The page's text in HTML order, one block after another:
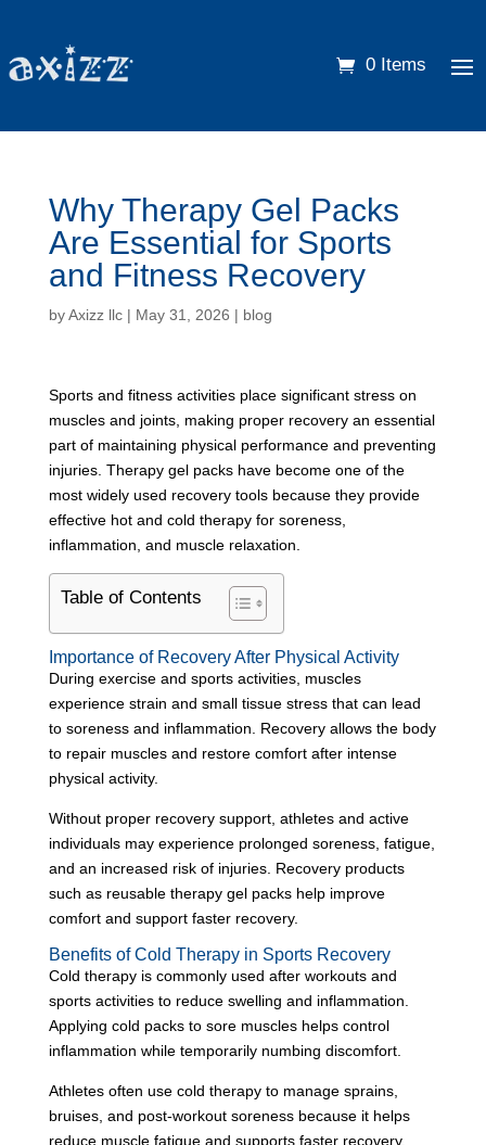
0 Items
Why Therapy Gel Packs
Are Essential for Sports
and Fitness Recovery
byAxizz llc| May 31, 2026 | blog
Sports and fitness activities place significant stress on
muscles and joints, making proper recovery an essential
part of maintaining physical performance and preventing
injuries. Therapy gel packs have become one of the
most widely used recovery tools because they provide
effective hot and cold therapy for soreness,
inflammation, and muscle relaxation.
Table of Contents
Importance of Recovery After Physical Activity
During exercise and sports activities, muscles
experience strain and small tissue stress that can lead
to soreness and inflammation. Recovery allows the body
to repair muscles and restore comfort after intense
physical activity.
Without proper recovery support, athletes and active
individuals may experience prolonged soreness, fatigue,
and an increased risk of injuries. Recovery products
such as reusable therapy gel packs help improve
comfort and support faster recovery.
Benefits of Cold Therapy in Sports Recovery
Cold therapy is commonly used after workouts and
sports activities to reduce swelling and inflammation.
Applying cold packs to sore muscles helps control
inflammation while temporarily numbing discomfort.
Athletes often use cold therapy to manage sprains,
bruises, and post-workout soreness because it helps
reduce muscle fatigue and supports faster recovery.